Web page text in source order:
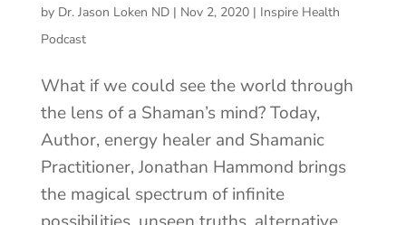
by Dr. Jason Loken ND| Nov 2, 2020| Inspire Health
Podcast
What if we could see the world through
the lens of a Shaman’s mind? Today,
Author, energy healer and Shamanic
Practitioner, Jonathan Hammond brings
the magical spectrum of infinite